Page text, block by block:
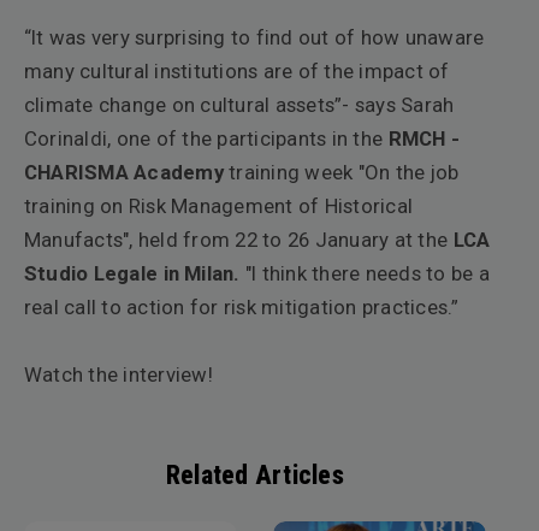
“It was very surprising to find out of how unaware
many cultural institutions are of the impact of
climate change on cultural assets”- says Sarah
Corinaldi, one of the participants in the RMCH -
CHARISMA Academy training week "On the job
training on Risk Management of Historical
Manufacts", held from 22 to 26 January at the LCA
Studio Legale in Milan. "I think there needs to be a
real call to action for risk mitigation practices.”
Watch the interview!
Related Articles